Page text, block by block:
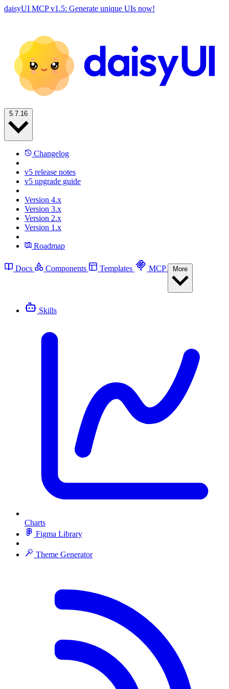
daisyUI MCP v1.5: Generate unique UIs now!
Changelog
v5 release notes
v5 upgrade guide
Version 4.x
Version 3.x
Version 2.x
Version 1.x
Roadmap
Docs Components Templates MCP
Skills
Charts
Figma Library
Theme Generator